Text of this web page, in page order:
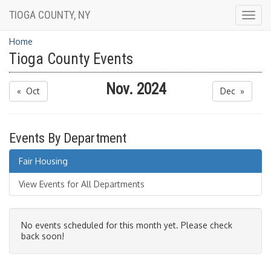
TIOGA COUNTY, NY
Home
Tioga County Events
« Oct Nov. 2024 Dec »
Events By Department
Fair Housing
View Events for All Departments
No events scheduled for this month yet. Please check
back soon!